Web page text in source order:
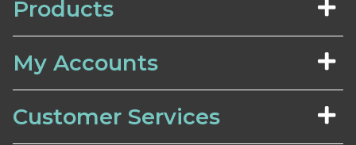
Products
My Accounts
Customer Services